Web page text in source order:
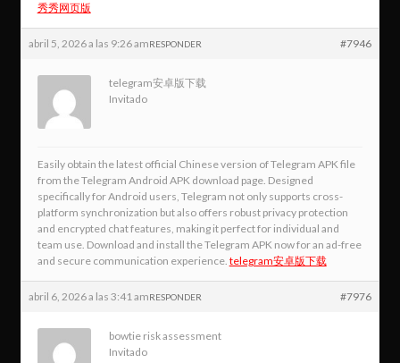
秀秀网页版
abril 5, 2026 a las 9:26 am #7946
RESPONDER
telegram安卓版下载
Invitado
Easily obtain the latest official Chinese version of Telegram APK file
from the Telegram Android APK download page. Designed
specifically for Android users, Telegram not only supports cross-
platform synchronization but also offers robust privacy protection
and encrypted chat features, making it perfect for individual and
team use. Download and install the Telegram APK now for an ad-free
and secure communication experience. telegram安卓版下载
abril 6, 2026 a las 3:41 am #7976
RESPONDER
bowtie risk assessment
Invitado